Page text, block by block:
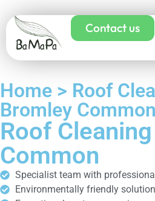
Contact us
Home > Roof
Bromley Common
Roof
Common
Specialist team with
Environmentally friendly